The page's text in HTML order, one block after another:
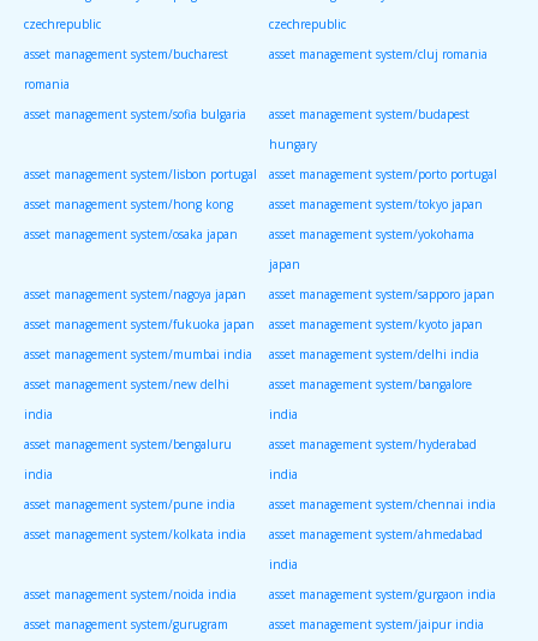
czechrepublic
czechrepublic
asset management system/bucharest
romania
asset management system/cluj romania
asset management system/sofia bulgaria
asset management system/budapest
hungary
asset management system/lisbon portugal
asset management system/porto portugal
asset management system/hong kong
asset management system/tokyo japan
asset management system/osaka japan
asset management system/yokohama
japan
asset management system/nagoya japan
asset management system/sapporo japan
asset management system/fukuoka japan
asset management system/kyoto japan
asset management system/mumbai india
asset management system/delhi india
asset management system/new delhi
india
asset management system/bangalore
india
asset management system/bengaluru
india
asset management system/hyderabad
india
asset management system/pune india
asset management system/chennai india
asset management system/kolkata india
asset management system/ahmedabad
india
asset management system/noida india
asset management system/gurgaon india
asset management system/gurugram
asset management system/jaipur india